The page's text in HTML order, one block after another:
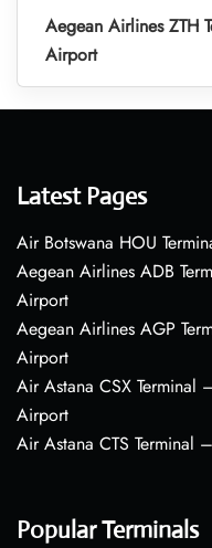
Aegean Airlines ZTH
Airport
Latest Pages
Air Botswana HOU
Aegean Airlines ADB
Airport
Aegean Airlines AGP
Airport
Air Astana CSX Terminal
Airport
Air Astana CTS Terminal
Popular Terminals